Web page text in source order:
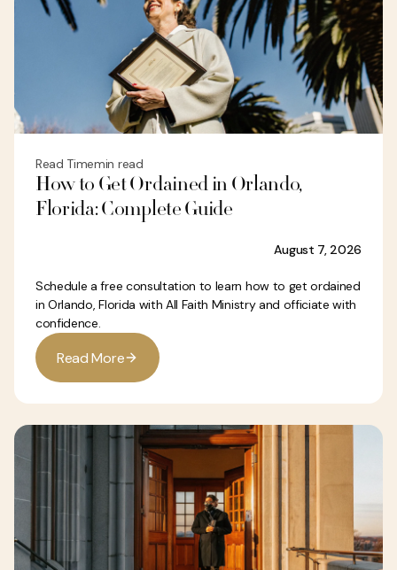
Read Timemin read
How to Get Ordained in Orlando,
Florida: Complete Guide
August 7, 2026
Schedule a free consultation to learn how to get ordained
in Orlando, Florida with All Faith Ministry and officiate with
confidence.
Read More